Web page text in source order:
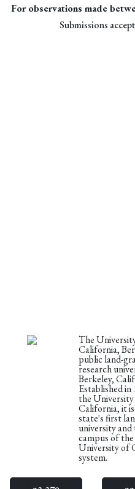
For observations made
Submissions
The
California,
public land-
research
Berkeley,
Established in
the
California, it
state's first
university
campus of the
University of
system.